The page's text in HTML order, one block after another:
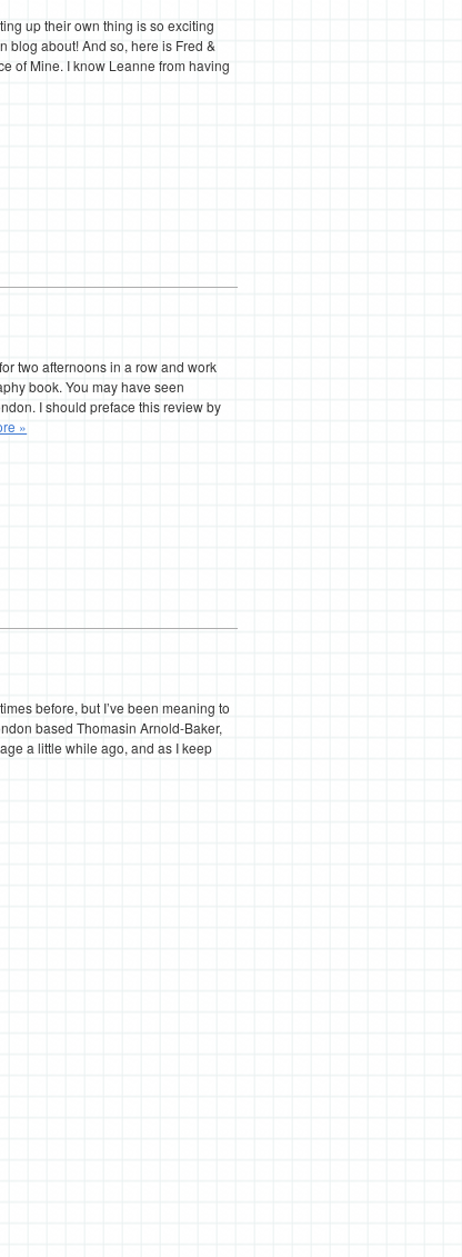
up their own thing is so exciting
blog about! And so, here is Fred &
of Mine. I know Leanne from having
two afternoons in a row and work
book. You may have seen
I should preface this review by
»
before, but I’ve been meaning to
based Thomasin Arnold-Baker,
a little while ago, and as I keep